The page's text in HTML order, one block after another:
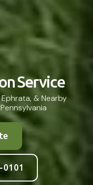
Service
& Nearby
0101